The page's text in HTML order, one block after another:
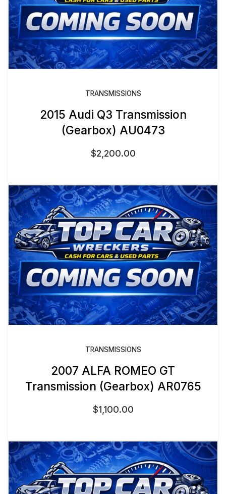
TRANSMISSIONS
2015 Audi Q3 Transmission
(Gearbox) AU0473
$2,200.00
TRANSMISSIONS
2007 ALFA ROMEO GT
Transmission (Gearbox) AR0765
$1,100.00